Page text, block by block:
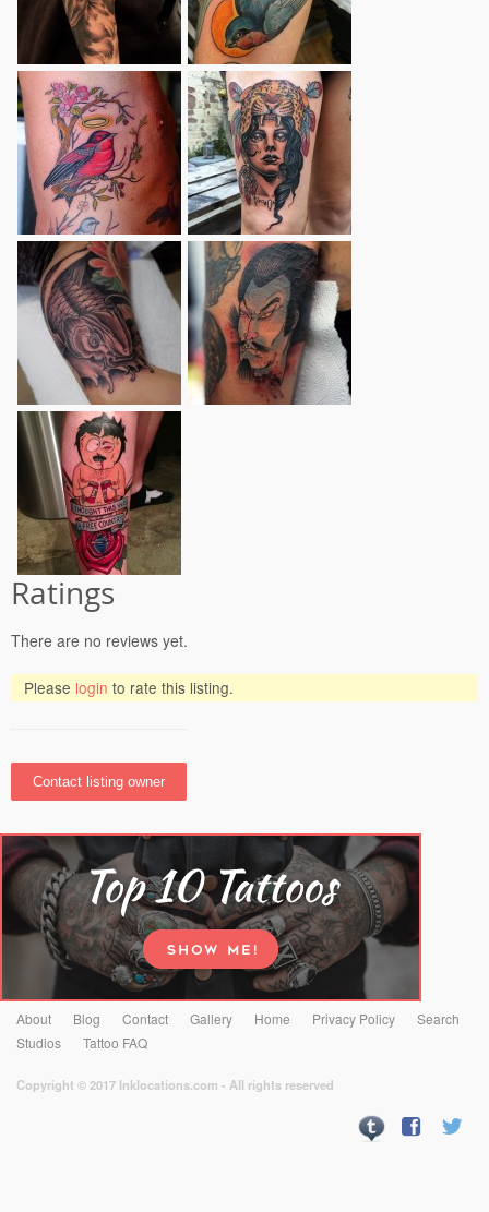
Ratings
There are no reviews yet.
Please login to rate this listing.
About Blog Contact Gallery Home Privacy Policy
Search
Studios
Tattoo FAQ
Copyright © 2017 Inklocations.com - All rights reserved